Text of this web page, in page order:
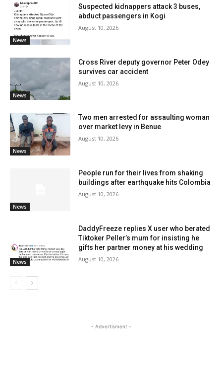
News
Suspected kidnappers attack 3 buses,
abduct passengers in Kogi
August 10, 2026
News
Cross River deputy governor Peter Odey
survives car accident
August 10, 2026
News
Two men arrested for assaulting woman
over market levy in Benue
August 10, 2026
News
People run for their lives from shaking
buildings after earthquake hits Colombia
August 10, 2026
News
DaddyFreeze replies X user who berated
Tiktoker Peller’s mum for insisting he
gifts her partner money at his wedding
August 10, 2026
- Advertisment -